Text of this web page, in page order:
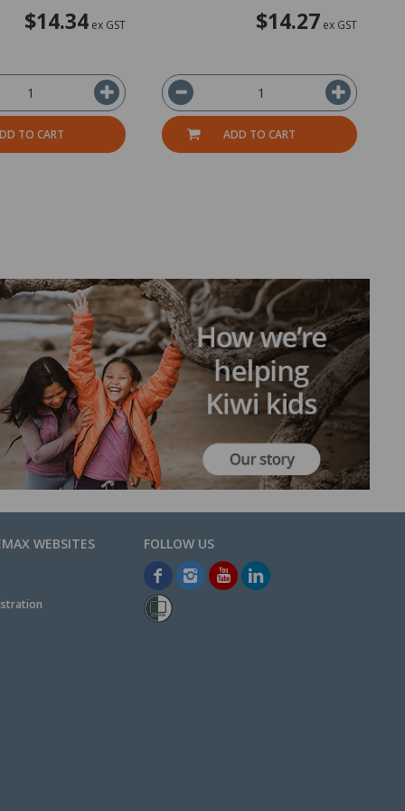
$14.34 ex GST
TO CART
$14.27 ex GST
ADD TO CART
WEBSITES